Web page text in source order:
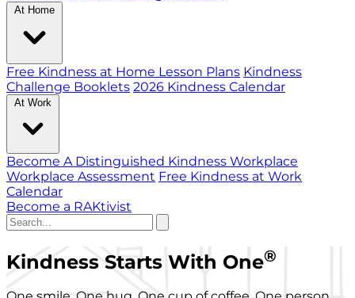
At Home
Free Kindness at Home Lesson Plans Kindness
Challenge Booklets 2026 Kindness Calendar
At Work
Become A Distinguished Kindness Workplace
Workplace Assessment Free Kindness at Work
Calendar
Become a RAKtivist
Kindness Starts With One®